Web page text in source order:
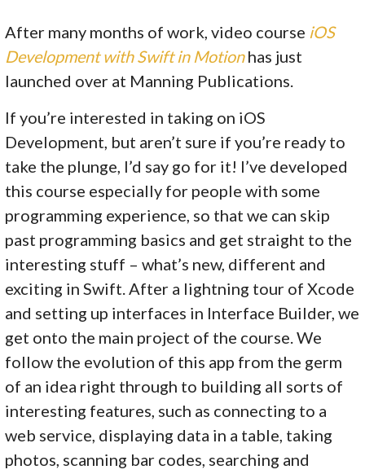
After many months of work, video course iOS
Development with Swift in Motionhas just
launched over at Manning Publications.
If you’re interested in taking on iOS
Development, but aren’t sure if you’re ready to
take the plunge, I’d say go for it! I’ve developed
this course especially for people with some
programming experience, so that we can skip
past programming basics and get straight to the
interesting stuff – what’s new, different and
exciting in Swift. After a lightning tour of Xcode
and setting up interfaces in Interface Builder, we
get onto the main project of the course. We
follow the evolution of this app from the germ
of an idea right through to building all sorts of
interesting features, such as connecting to a
web service, displaying data in a table, taking
photos, scanning bar codes, searching and